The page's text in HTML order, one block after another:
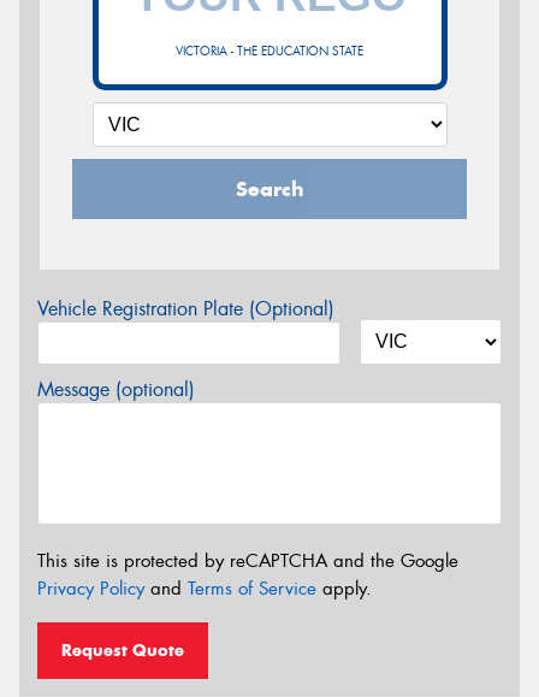
VICTORIA - THE EDUCATION STATE
Search
Vehicle Registration Plate (Optional)
Message (optional)
This site is protected by reCAPTCHA and the Google
Privacy Policyand Terms of Service apply.
Request Quote